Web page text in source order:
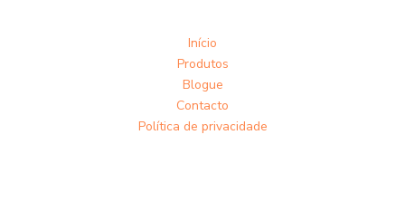
Início
Produtos
Blogue
Contacto
Política de privacidade